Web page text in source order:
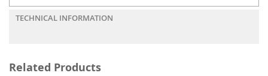
TECHNICAL INFORMATION
Related Products